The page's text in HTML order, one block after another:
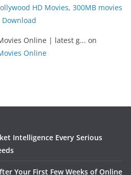
HD Movies, 300MB movies
Online | latest g... on
Online
Intelligence Every Serious
Your First Few Weeks of Online